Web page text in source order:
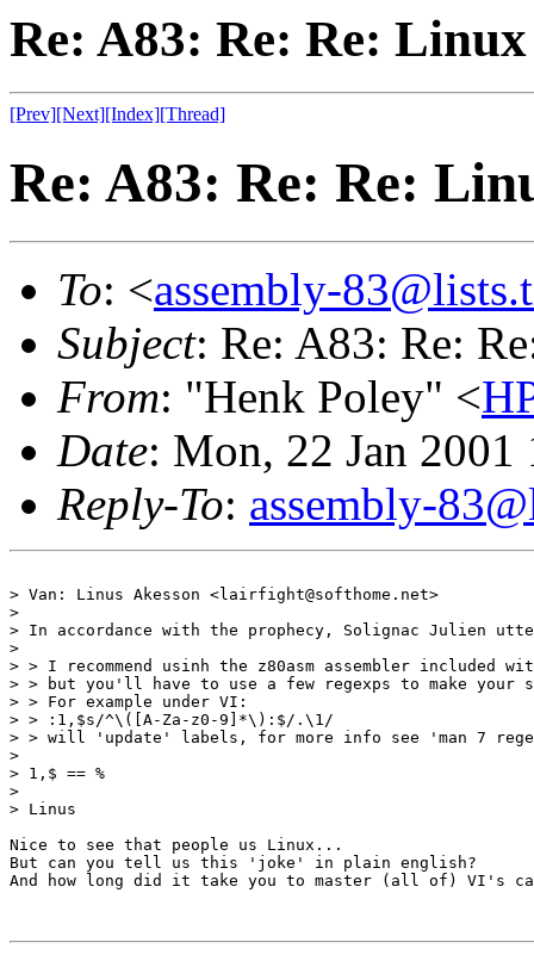
Re: A83: Re: Re:
[Prev][Next][Index][Thread]
Re: A83: Re: Re:
To: <assembly-
Subject: Re: A83: Re:
From: "Henk Poley" <
Date: Mon, 22 Jan
Reply-To: assembly-
> Van: Linus Akesson <lairfight@softhome.net>
>
> In accordance with the prophecy, Solignac Julien
>
> > I recommend usinh the z80asm assembler included
> > but you'll have to use a few regexps to make your
> > For example under VI:
> > :1,$s/^\([A-Za-z0-9]*\):$/.\1/
> > will 'update' labels, for more info see 'man 7
>
> 1,$ == %
>
> Linus
Nice to see that people us Linux...
But can you tell us this 'joke' in plain english?
And how long did it take you to master (all of) VI's